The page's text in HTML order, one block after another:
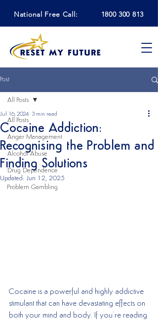
National Free Call: 1800 300 813
Post
All Posts
Anger Management
Alcohol Abuse
Drug Dependence
Problem Gambling
All Posts
Cocaine Addiction:
Recognising the Problem and
Finding Solutions
Jul 16, 2024 3 min read
Updated: Jun 12, 2025
Cocaine is a powerful and highly addictive
stimulant that can have devastating effects on
both your mind and body. If you’re reading